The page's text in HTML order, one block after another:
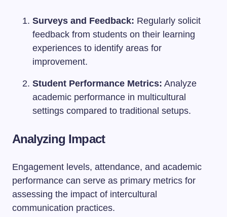
Surveys and Feedback: Regularly solicit
feedback from students on their learning
experiences to identify areas for
improvement.
Student Performance Metrics: Analyze
academic performance in multicultural
settings compared to traditional setups.
Analyzing Impact
Engagement levels, attendance, and academic
performance can serve as primary metrics for
assessing the impact of intercultural
communication practices.